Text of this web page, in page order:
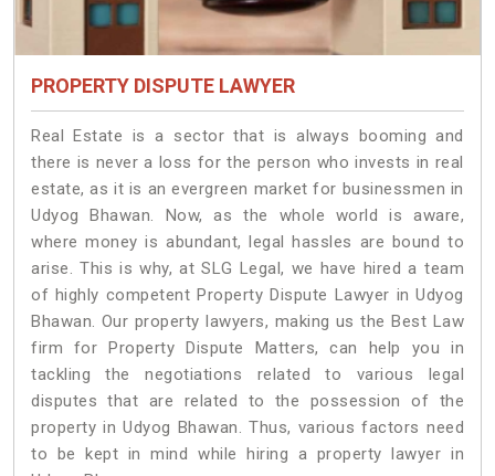
PROPERTY DISPUTE LAWYER
Real Estate is a sector that is always booming and
there is never a loss for the person who invests in real
estate, as it is an evergreen market for businessmen in
Udyog Bhawan. Now, as the whole world is aware,
where money is abundant, legal hassles are bound to
arise. This is why, at SLG Legal, we have hired a team
of highly competent Property Dispute Lawyer in Udyog
Bhawan. Our property lawyers, making us the Best Law
firm for Property Dispute Matters, can help you in
tackling the negotiations related to various legal
disputes that are related to the possession of the
property in Udyog Bhawan. Thus, various factors need
to be kept in mind while hiring a property lawyer in